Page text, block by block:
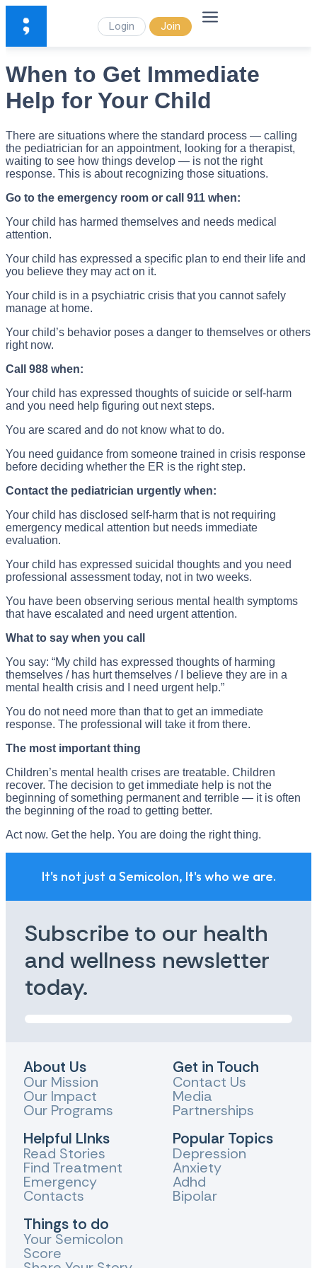
Login Join
When to Get Immediate
Help for Your Child
There are situations where the standard process — calling
the pediatrician for an appointment, looking for a therapist,
waiting to see how things develop — is not the right
response. This is about recognizing those situations.
Go to the emergency room or call 911 when:
Your child has harmed themselves and needs medical
attention.
Your child has expressed a specific plan to end their life and
you believe they may act on it.
Your child is in a psychiatric crisis that you cannot safely
manage at home.
Your child’s behavior poses a danger to themselves or others
right now.
Call 988 when:
Your child has expressed thoughts of suicide or self-harm
and you need help figuring out next steps.
You are scared and do not know what to do.
You need guidance from someone trained in crisis response
before deciding whether the ER is the right step.
Contact the pediatrician urgently when:
Your child has disclosed self-harm that is not requiring
emergency medical attention but needs immediate
evaluation.
Your child has expressed suicidal thoughts and you need
professional assessment today, not in two weeks.
You have been observing serious mental health symptoms
that have escalated and need urgent attention.
What to say when you call
You say: “My child has expressed thoughts of harming
themselves / has hurt themselves / I believe they are in a
mental health crisis and I need urgent help.”
You do not need more than that to get an immediate
response. The professional will take it from there.
The most important thing
Children’s mental health crises are treatable. Children
recover. The decision to get immediate help is not the
beginning of something permanent and terrible — it is often
the beginning of the road to getting better.
Act now. Get the help. You are doing the right thing.
It's not just a Semicolon, It's who we are.
Subscribe to our health
and wellness newsletter
today.
About Us
Our Mission
Our Impact
Our Programs
Helpful LInks
Read Stories
Find Treatment
Emergency
Contacts
Things to do
Your Semicolon
Score
Get in Touch
Contact Us
Media
Partnerships
Popular Topics
Depression
Anxiety
Adhd
Bipolar